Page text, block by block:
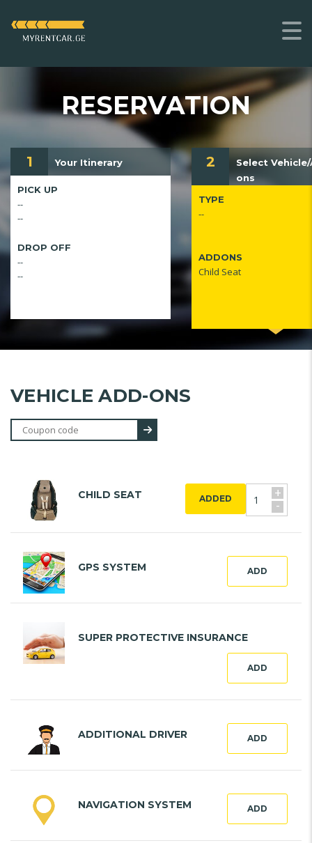
RESERVATION
1 Your Itinerary
PICK UP
--
--
DROP OFF
--
--
2
Select
ons
TYPE
--
ADDONS
Child Seat
VEHICLE ADD-ONS
CHILD SEAT +
-
ADDED
GPS SYSTEM ADD
SUPER PROTECTIVE INSURANCE
ADD
ADDITIONAL DRIVER ADD
NAVIGATION SYSTEM ADD